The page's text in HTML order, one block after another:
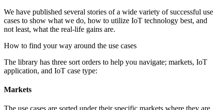
We have published several stories of a wide variety of successful use
cases to show what we do, how to utilize IoT technology best, and
not least, what the real-life gains are.
How to find your way around the use cases
The library has three sort orders to help you navigate; markets, IoT
application, and IoT case type:
Markets